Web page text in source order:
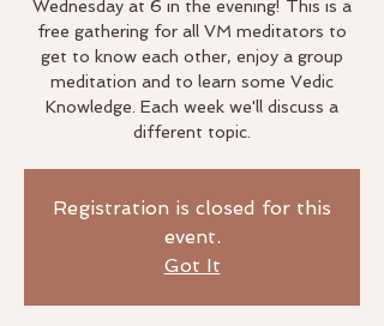
Wednesday at 6 in the evening! This is a
free gathering for all VM meditators to
get to know each other, enjoy a group
meditation and to learn some Vedic
Knowledge. Each week we'll discuss a
different topic.
Registration is closed for this
event.
Got It